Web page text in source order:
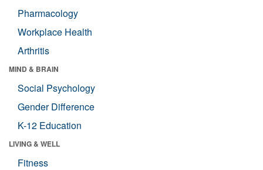
Pharmacology
Workplace Health
Arthritis
MIND & BRAIN
Social Psychology
Gender Difference
K-12 Education
LIVING & WELL
Fitness